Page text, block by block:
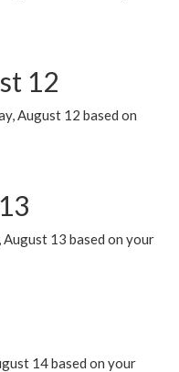
12
August 12 based on
13 based on your
14 based on your